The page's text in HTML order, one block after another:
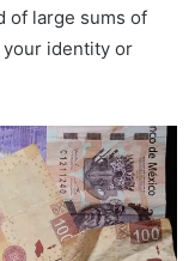
of large sums of
identity or